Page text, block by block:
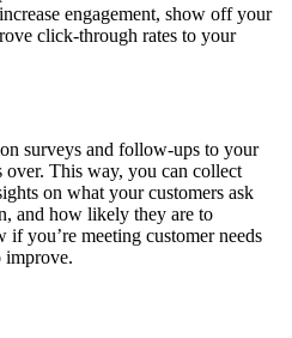
engagement, show off your
click-through rates to your
surveys and follow-ups to your
over. This way, you can collect
on what your customers ask
and how likely they are to
you’re meeting customer needs
improve.